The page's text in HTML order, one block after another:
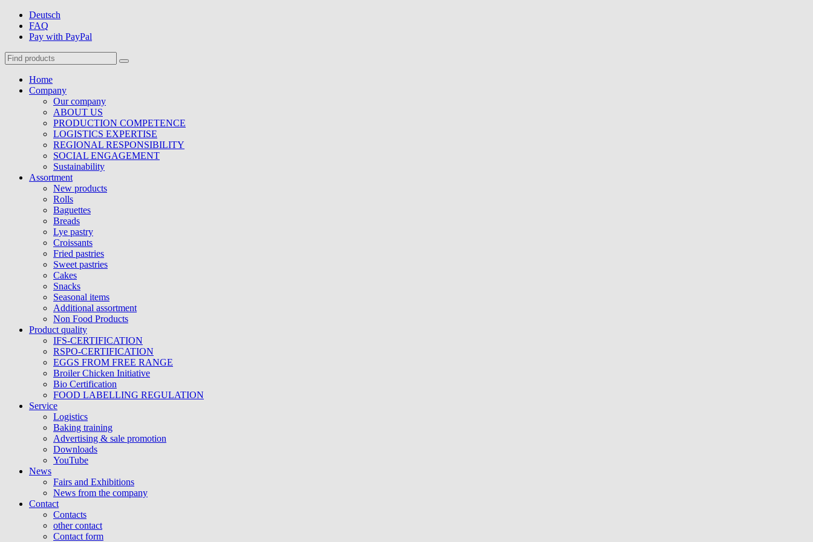
Deutsch
FAQ
Pay with PayPal
Home
Company
Our company
ABOUT US
PRODUCTION COMPETENCE
LOGISTICS EXPERTISE
REGIONAL RESPONSIBILITY
SOCIAL ENGAGEMENT
Sustainability
Assortment
New products
Rolls
Baguettes
Breads
Lye pastry
Croissants
Fried pastries
Sweet pastries
Cakes
Snacks
Seasonal items
Additional assortment
Non Food Products
Product quality
IFS-CERTIFICATION
RSPO-CERTIFICATION
EGGS FROM FREE RANGE
Broiler Chicken Initiative
Bio Certification
FOOD LABELLING REGULATION
Service
Logistics
Baking training
Advertising & sale promotion
Downloads
YouTube
News
Fairs and Exhibitions
News from the company
Contact
Contacts
other contact
Contact form